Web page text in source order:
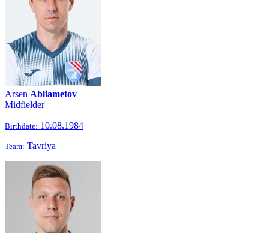
Arsen Abliametov
Midfielder
Birthdate: 10.08.1984
Team: Tavriya